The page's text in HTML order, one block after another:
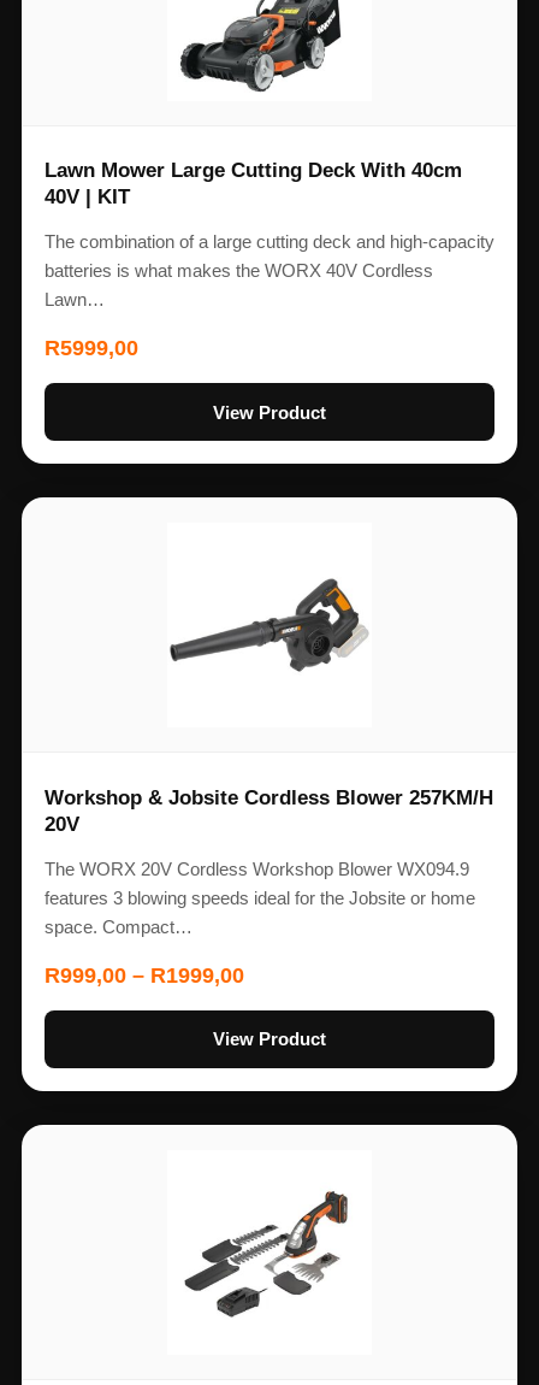
Lawn Mower Large Cutting Deck With 40cm
40V | KIT
The combination of a large cutting deck and high-capacity
batteries is what makes the WORX 40V Cordless
Lawn…
R5999,00
View Product
Workshop & Jobsite Cordless Blower 257KM/H
20V
The WORX 20V Cordless Workshop Blower WX094.9
features 3 blowing speeds ideal for the Jobsite or home
space. Compact…
R999,00 – R1999,00
View Product